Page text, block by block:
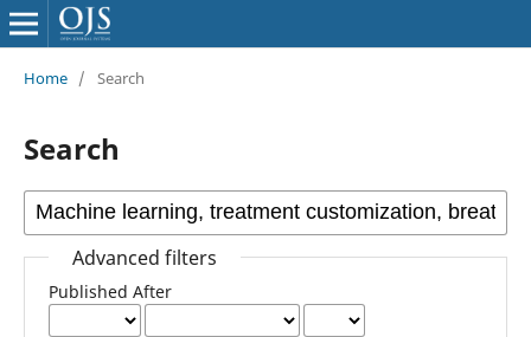
Home / Search
Search
Advanced filters
Published After